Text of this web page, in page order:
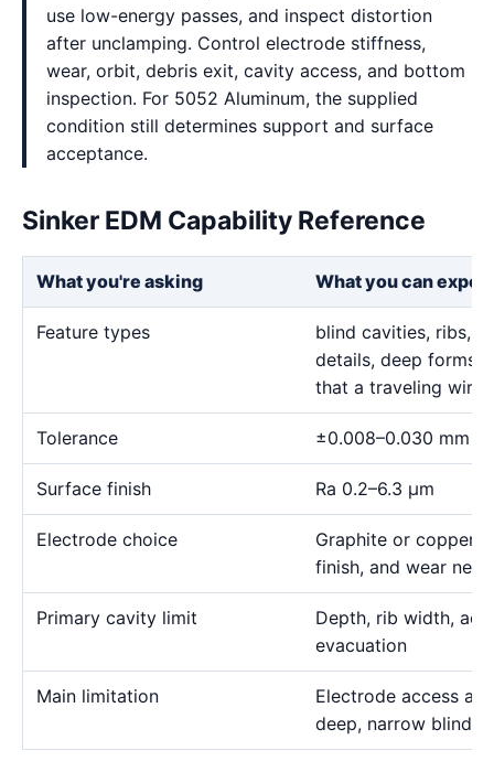
use low-energy passes, and inspect distortion
after unclamping. Control electrode stiffness,
wear, orbit, debris exit, cavity access, and bottom
inspection. For 5052 Aluminum, the supplied
condition still determines support and surface
acceptance.
Sinker EDM Capability Reference
What you're asking What you can
Feature types
blind cavities, ribs,
details, deep forms,
that a traveling wire
Tolerance ±0.008–0.030 mm
Surface finish Ra 0.2–6.3 μm
Electrode choice
Graphite or copper
finish, and wear
Primary cavity limit
Depth, rib width,
evacuation
Main limitation
Electrode access
deep, narrow blind